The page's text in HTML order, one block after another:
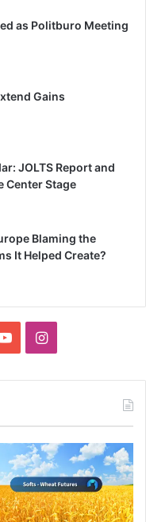
as Politburo Meeting
Gains
JOLTS Report and
Center Stage
Blaming the
It Helped Create?
YouTubeInstagram